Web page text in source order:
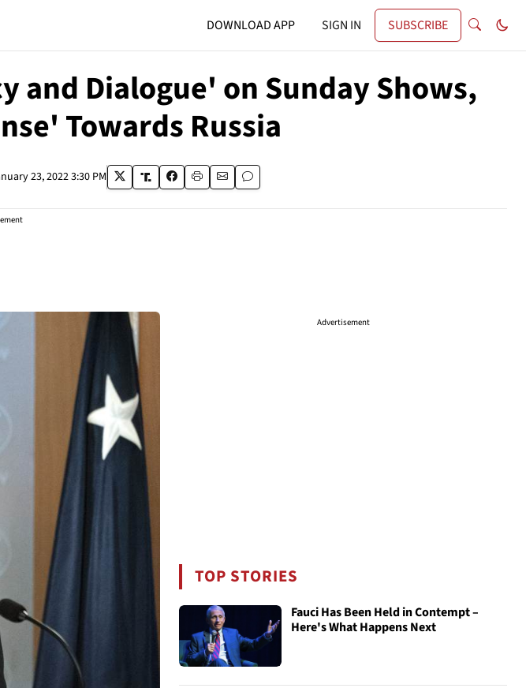
DOWNLOAD APP SIGN IN SUBSCRIBE
and Dialogue' on Sunday Shows,
Towards Russia
23, 2022 3:30 PM
Advertisement
TOP STORIES
Fauci Has Been Held in Contempt –
Here's What Happens Next